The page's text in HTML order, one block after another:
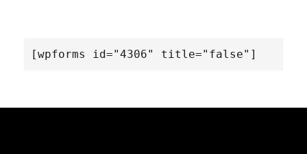
[wpforms id="4306" title="false"]